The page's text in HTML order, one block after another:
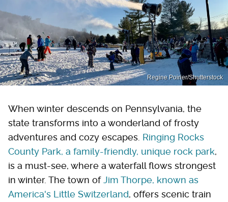
Regine Poirier/Shutterstock
When winter descends on Pennsylvania, the
state transforms into a wonderland of frosty
adventures and cozy escapes. Ringing Rocks
County Park, a family-friendly, unique rock park,
is a must-see, where a waterfall flows strongest
in winter. The town ofJim Thorpe, known as
America's Little Switzerland, offers scenic train